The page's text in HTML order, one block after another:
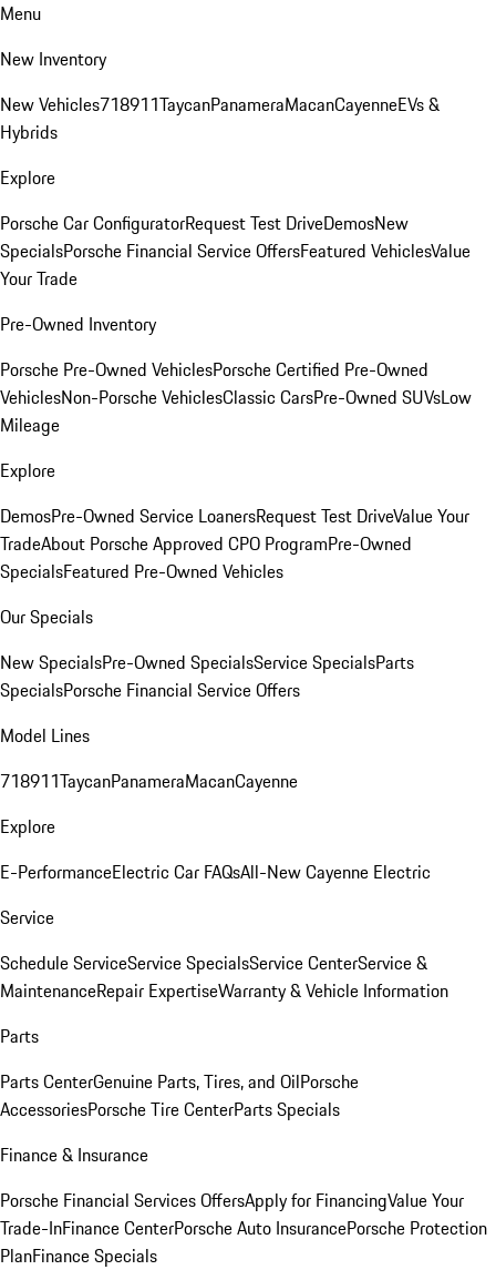
Menu
New Inventory
New Vehicles718911TaycanPanameraMacanCayenneEVs &
Hybrids
Explore
Porsche Car ConfiguratorRequest Test DriveDemosNew
SpecialsPorsche Financial Service OffersFeatured VehiclesValue
Your Trade
Pre-Owned Inventory
Porsche Pre-Owned VehiclesPorsche Certified Pre-Owned
VehiclesNon-Porsche VehiclesClassic CarsPre-Owned SUVsLow
Mileage
Explore
DemosPre-Owned Service LoanersRequest Test DriveValue Your
TradeAbout Porsche Approved CPO ProgramPre-Owned
SpecialsFeatured Pre-Owned Vehicles
Our Specials
New SpecialsPre-Owned SpecialsService SpecialsParts
SpecialsPorsche Financial Service Offers
Model Lines
718911TaycanPanameraMacanCayenne
Explore
E-PerformanceElectric Car FAQsAll-New Cayenne Electric
Service
Schedule ServiceService SpecialsService CenterService &
MaintenanceRepair ExpertiseWarranty & Vehicle Information
Parts
Parts CenterGenuine Parts, Tires, and OilPorsche
AccessoriesPorsche Tire CenterParts Specials
Finance & Insurance
Porsche Financial Services OffersApply for FinancingValue Your
Trade-InFinance CenterPorsche Auto InsurancePorsche Protection
PlanFinance Specials